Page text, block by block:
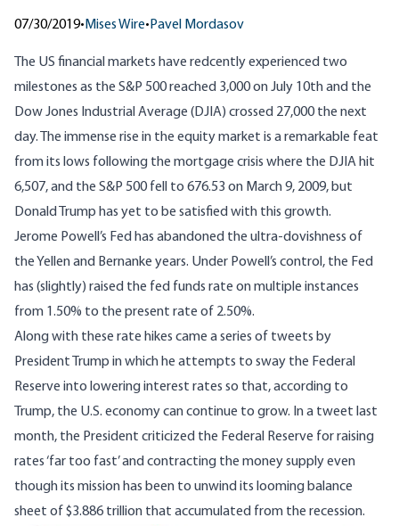
07/30/2019• Mises Wire• Pavel Mordasov
The US financial markets have redcently experienced two
milestones as the S&P 500 reached 3,000 on July 10th and the
Dow Jones Industrial Average (DJIA) crossed 27,000 the next
day. The immense rise in the equity market is a remarkable feat
from its lows following the mortgage crisis where the DJIA hit
6,507, and the S&P 500 fell to 676.53 on March 9, 2009, but
Donald Trump has yet to be satisfied with this growth.
Jerome Powell’s Fed has abandoned the ultra-dovishness of
the Yellen and Bernanke years. Under Powell’s control, the Fed
has (slightly) raised the fed funds rate on multiple instances
from 1.50% to the present rate of 2.50%.
Along with these rate hikes came a series of tweets by
President Trump in which he attempts to sway the Federal
Reserve into lowering interest rates so that, according to
Trump, the U.S. economy can continue to grow. In a tweet last
month, the President criticized the Federal Reserve for raising
rates ‘far too fast’ and contracting the money supply even
though its mission has been to unwind its looming balance
sheet of $3.886 trillion that accumulated from the recession.